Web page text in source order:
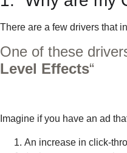
There are a few drivers that
One of these
Level Effects“
Imagine if you have an ad
An increase in click-